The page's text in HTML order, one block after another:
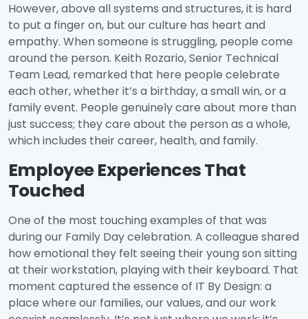
However, above all systems and structures, it is hard
to put a finger on, but our culture has heart and
empathy. When someone is struggling, people come
around the person. Keith Rozario, Senior Technical
Team Lead, remarked that here people celebrate
each other, whether it’s a birthday, a small win, or a
family event. People genuinely care about more than
just success; they care about the person as a whole,
which includes their career, health, and family.
Employee Experiences That
Touched
One of the most touching examples of that was
during our Family Day celebration. A colleague shared
how emotional they felt seeing their young son sitting
at their workstation, playing with their keyboard. That
moment captured the essence of IT By Design: a
place where our families, our values, and our work